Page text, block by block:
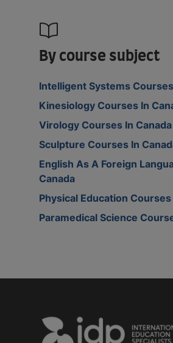
By course subject
Intelligent Systems
Kinesiology Courses In
Virology Courses In Canada
Sculpture Courses In
English As A Foreign
Canada
Physical Education Courses
Paramedical Science